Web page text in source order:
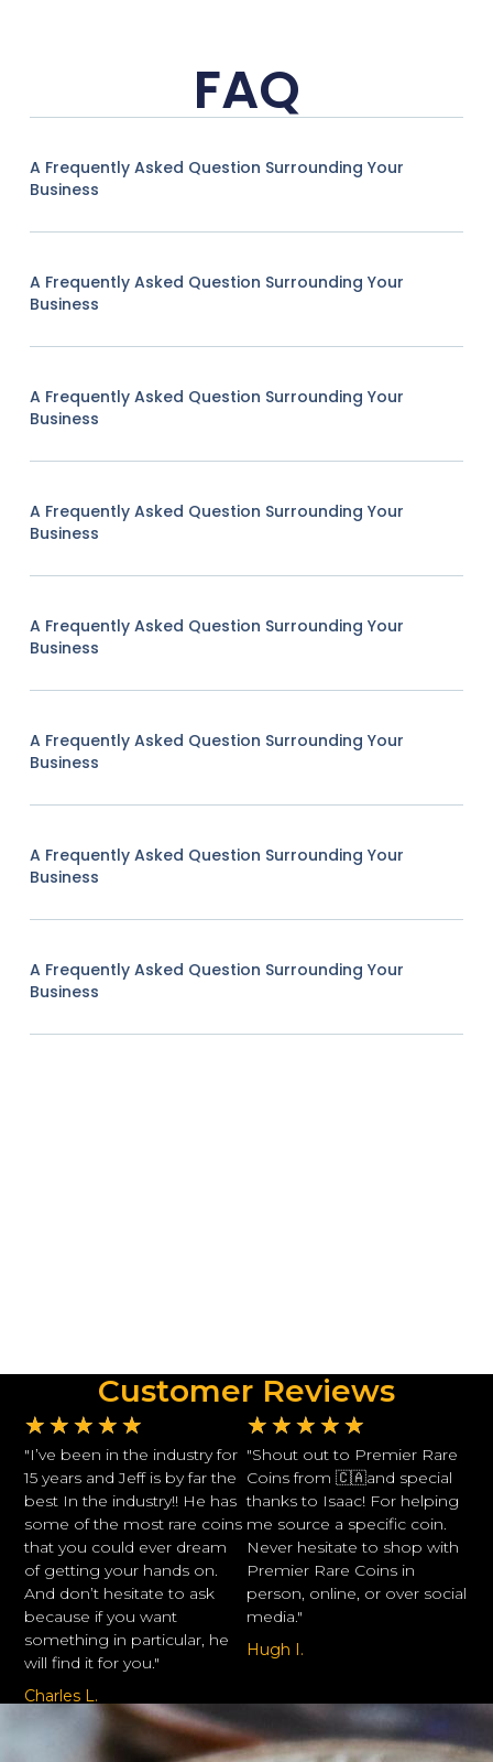
FAQ
A Frequently Asked Question Surrounding Your
Business
A Frequently Asked Question Surrounding Your
Business
A Frequently Asked Question Surrounding Your
Business
A Frequently Asked Question Surrounding Your
Business
A Frequently Asked Question Surrounding Your
Business
A Frequently Asked Question Surrounding Your
Business
A Frequently Asked Question Surrounding Your
Business
A Frequently Asked Question Surrounding Your
Business
Customer Reviews
★ ★ ★ ★ ★
"I’ve been in the industry for
15 years and Jeff is by far the
best In the industry!! He has
some of the most rare coins
that you could ever dream
of getting your hands on.
And don’t hesitate to ask
because if you want
something in particular, he
will find it for you."
Charles L.
★ ★ ★ ★ ★
"Shout out to Premier Rare
Coins from 🇨🇦and special
thanks to Isaac! For helping
me source a specific coin.
Never hesitate to shop with
Premier Rare Coins in
person, online, or over social
media."
Hugh I.